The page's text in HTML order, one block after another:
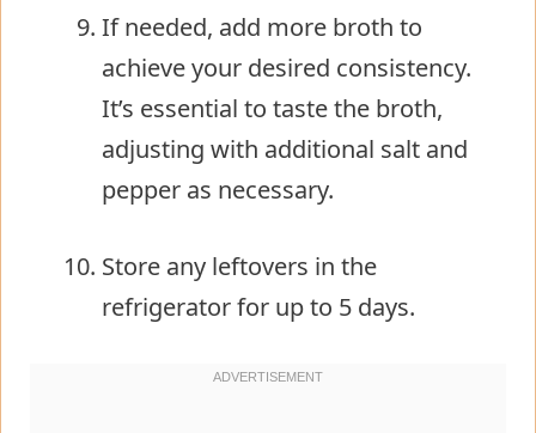
If needed, add more broth to
achieve your desired consistency.
It’s essential to taste the broth,
adjusting with additional salt and
pepper as necessary.
Store any leftovers in the
refrigerator for up to 5 days.